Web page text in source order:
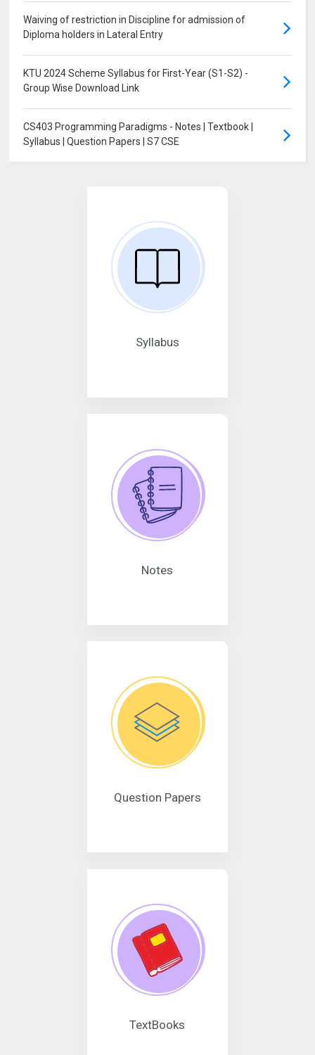
Waiving of restriction in Discipline for admission of
Diploma holders in Lateral Entry
KTU 2024 Scheme Syllabus for First-Year (S1-S2) -
Group Wise Download Link
CS403 Programming Paradigms - Notes | Textbook |
Syllabus | Question Papers | S7 CSE
Syllabus
Notes
Question Papers
TextBooks